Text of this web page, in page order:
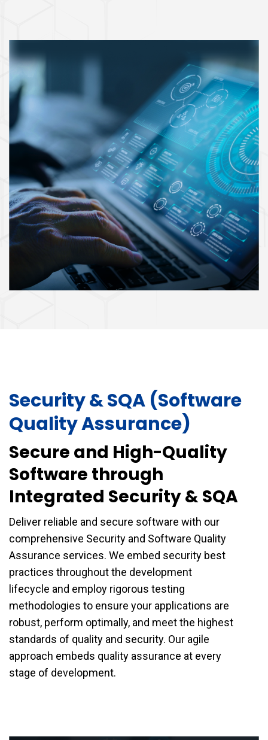
Security & SQA (Software
Quality Assurance)
Secure and High-Quality
Software through
Integrated Security & SQA
Deliver reliable and secure software with our
comprehensive Security and Software Quality
Assurance services. We embed security best
practices throughout the development
lifecycle and employ rigorous testing
methodologies to ensure your applications are
robust, perform optimally, and meet the highest
standards of quality and security. Our agile
approach embeds quality assurance at every
stage of development.